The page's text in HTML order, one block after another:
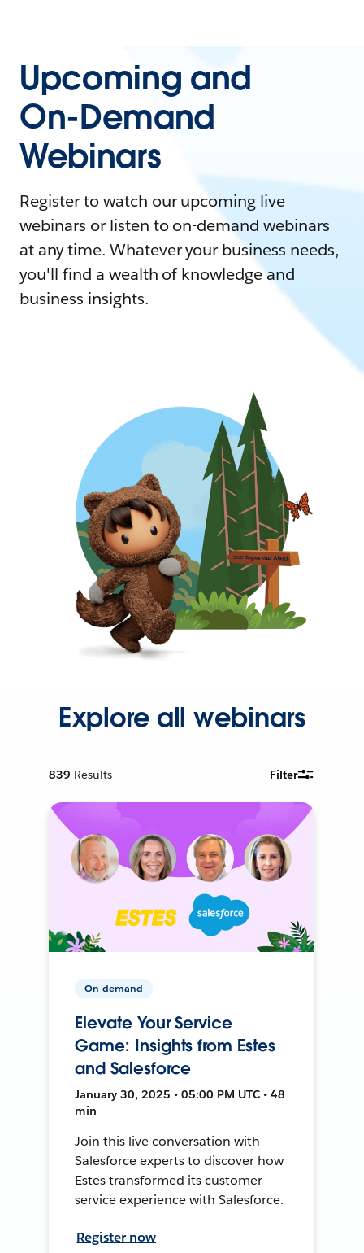
Upcoming and
On-Demand
Webinars
Register to watch our upcoming live
webinars or listen to on-demand webinars
at any time. Whatever your business needs,
you'll find a wealth of knowledge and
business insights.
Explore all webinars
839 Results Filter
On-demand
Elevate Your Service
Game: Insights from Estes
and Salesforce
January 30, 2025 • 05:00 PM UTC • 48
min
Join this live conversation with
Salesforce experts to discover how
Estes transformed its customer
service experience with Salesforce.
Register now